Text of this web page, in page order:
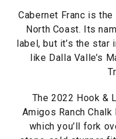
Cabernet Franc is
North Coast. Its
label, but it’s the star
like Dalla Valle’s
The 2022 Hook &
Amigos Ranch
which you’ll fork